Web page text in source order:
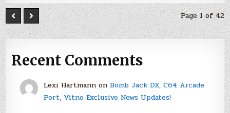
Page 1 of 42
Recent Comments
Lexi Hartmannon Bomb Jack DX, C64 Arcade
Port, Vitno Exclusive News Updates!